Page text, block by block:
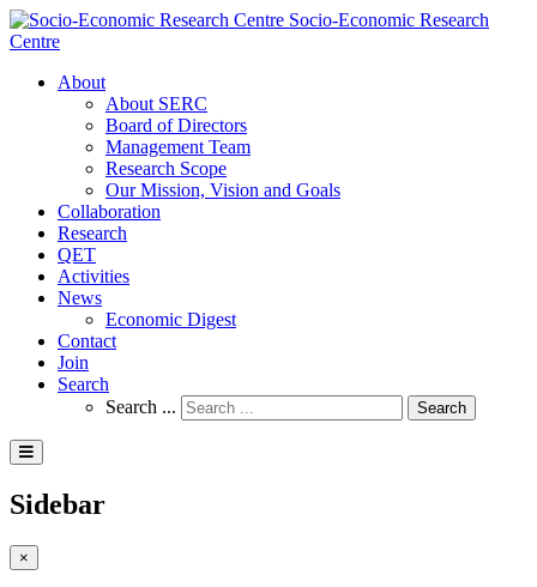
Socio-Economic Research
Centre
About
About SERC
Board of Directors
Management Team
Research Scope
Our Mission, Vision and Goals
Collaboration
Research
QET
Activities
News
Economic Digest
Contact
Join
Search
Search ...
Search
Sidebar
×